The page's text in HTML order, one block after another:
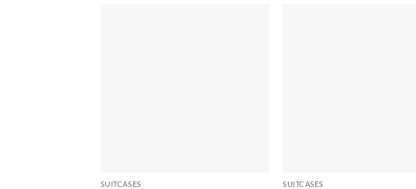
SUITCASES SUITCASES